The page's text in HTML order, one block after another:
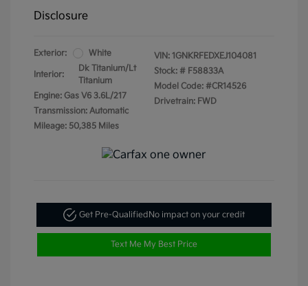
Disclosure
Exterior: White
Interior:
Dk Titanium/Lt
Titanium
Engine: Gas V6 3.6L/217
Transmission: Automatic
Mileage: 50,385 Miles
VIN: 1GNKRFEDXEJ104081
Stock: # F58833A
Model Code: #CR14526
Drivetrain: FWD
Get Pre-QualifiedNo impact on your credit
Text Me My Best Price